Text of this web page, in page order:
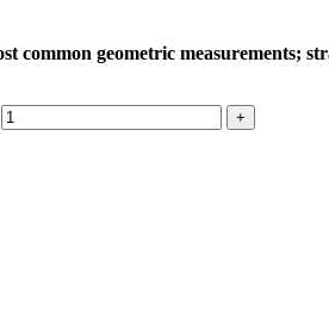
common geometric measurements;